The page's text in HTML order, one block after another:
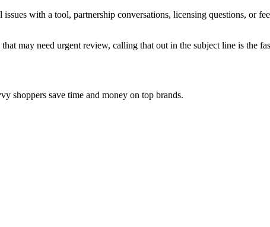
with a tool, partnership conversations, licensing questions, or
may need urgent review, calling that out in the subject line is the
shoppers save time and money on top brands.